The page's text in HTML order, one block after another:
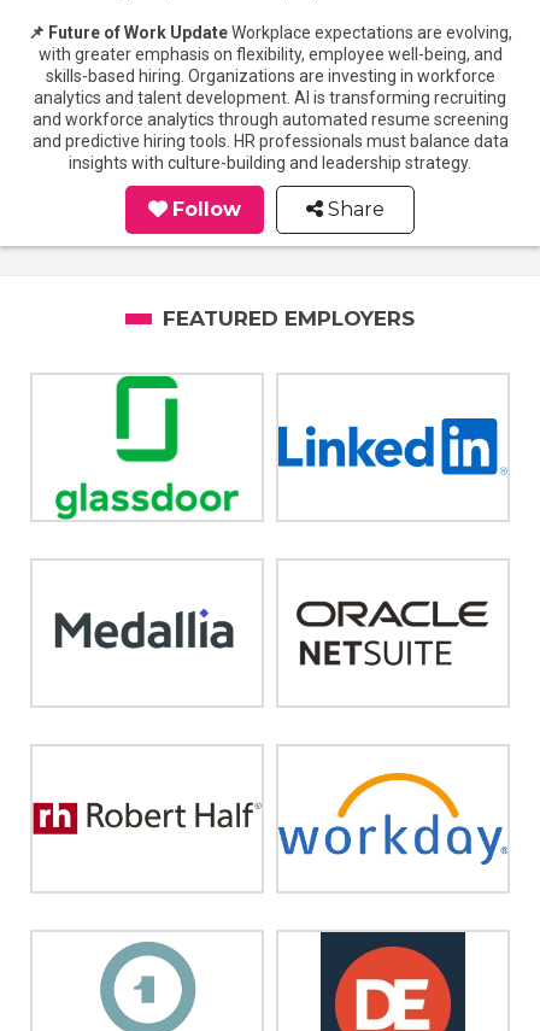
📌 Future of Work UpdateWorkplace expectations are evolving,
with greater emphasis on flexibility, employee well-being, and
skills-based hiring. Organizations are investing in workforce
analytics and talent development. AI is transforming recruiting
and workforce analytics through automated resume screening
and predictive hiring tools. HR professionals must balance data
insights with culture-building and leadership strategy.
Follow Share
FEATURED EMPLOYERS